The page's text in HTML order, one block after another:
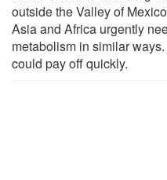
outside the Valley of
Asia and Africa urgently
metabolism in similar
could pay off quickly.